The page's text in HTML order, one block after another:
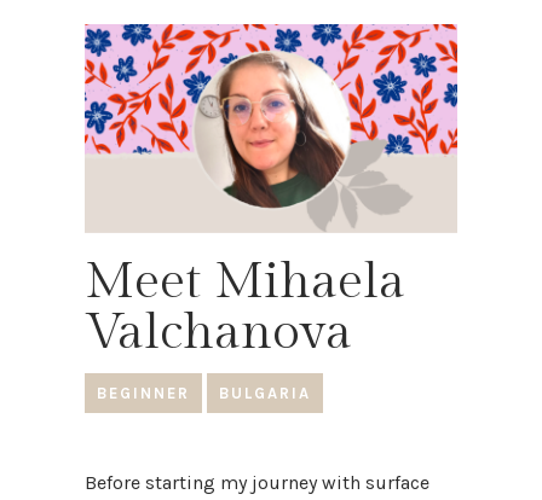
Meet Mihaela
Valchanova
BEGINNER BULGARIA
Before starting my journey with surface